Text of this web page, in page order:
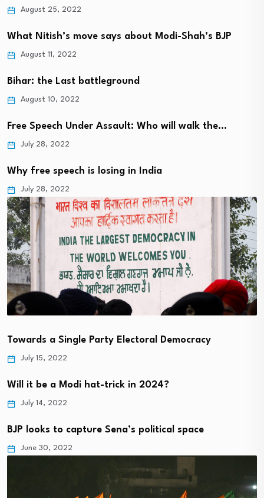
August 25, 2022
What Nitish’s move says about Modi-Shah’s BJP
August 11, 2022
Bihar: the Last battleground
August 10, 2022
Free Speech Under Assault: Who will walk the…
July 28, 2022
Why free speech is losing in India
July 28, 2022
Towards a Single Party Electoral Democracy
July 15, 2022
Will it be a Modi hat-trick in 2024?
July 14, 2022
BJP looks to capture Sena’s political space
June 30, 2022